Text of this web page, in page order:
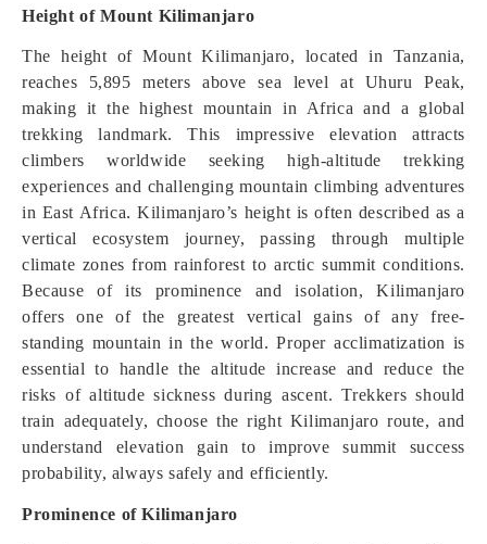
Height of Mount Kilimanjaro
The height of Mount Kilimanjaro, located in Tanzania,
reaches 5,895 meters above sea level at Uhuru Peak,
making it the highest mountain in Africa and a global
trekking landmark. This impressive elevation attracts
climbers worldwide seeking high-altitude trekking
experiences and challenging mountain climbing adventures
in East Africa. Kilimanjaro’s height is often described as a
vertical ecosystem journey, passing through multiple
climate zones from rainforest to arctic summit conditions.
Because of its prominence and isolation, Kilimanjaro
offers one of the greatest vertical gains of any free-
standing mountain in the world. Proper acclimatization is
essential to handle the altitude increase and reduce the
risks of altitude sickness during ascent. Trekkers should
train adequately, choose the right Kilimanjaro route, and
understand elevation gain to improve summit success
probability, always safely and efficiently.
Prominence of Kilimanjaro